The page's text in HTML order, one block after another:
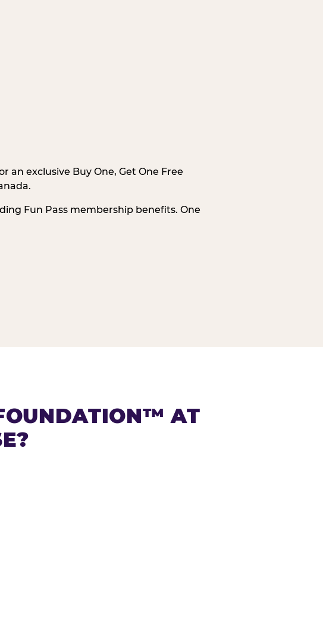
an exclusive Buy One, Get One Free
Fun Pass membership benefits. One
AT